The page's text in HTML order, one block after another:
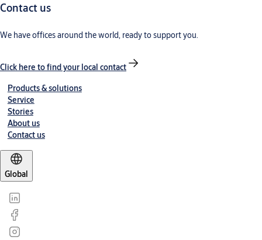
Contact us
We have offices around the world, ready to support you.
Click here to find your local contact
Products & solutions
Service
Stories
About us
Contact us
Global